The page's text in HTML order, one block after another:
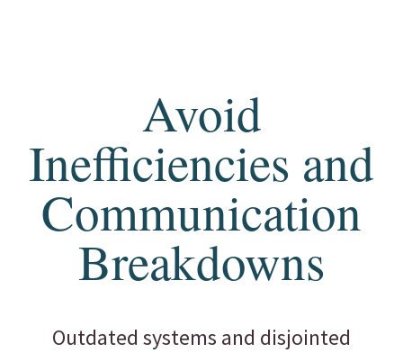
Avoid
Inefficiencies and
Communication
Breakdowns
Outdated systems and disjointed